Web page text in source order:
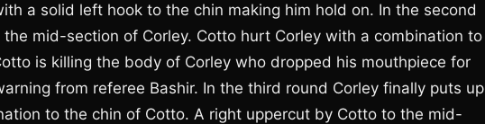
a solid left hook to the chin making him hold on. In the second
mid-section of Corley. Cotto hurt Corley with a combination to
is killing the body of Corley who dropped his mouthpiece for
from referee Bashir. In the third round Corley finally puts up
to the chin of Cotto. A right uppercut by Cotto to the mid-